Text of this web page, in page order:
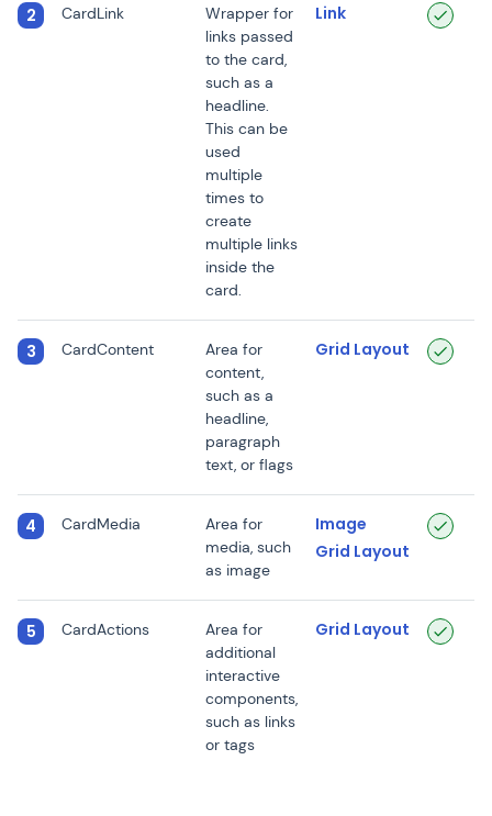
2 CardLink
Wrapper for
links passed
to the card,
such as a
headline.
This can be
used
multiple
times to
create
multiple links
inside the
card.
Link
3 CardContent
Area for
content,
such as a
headline,
paragraph
text, or flags
Grid Layout
4 CardMedia
Area for
media, such
as image
Image
Grid Layout
5 CardActions
Area for
additional
interactive
components,
such as links
or tags
Grid Layout